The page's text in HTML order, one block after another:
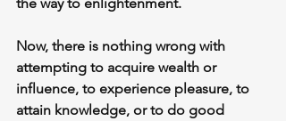
Now, there is nothing wrong with
attempting to acquire wealth or
influence, to experience pleasure, to
attain knowledge, or to do good